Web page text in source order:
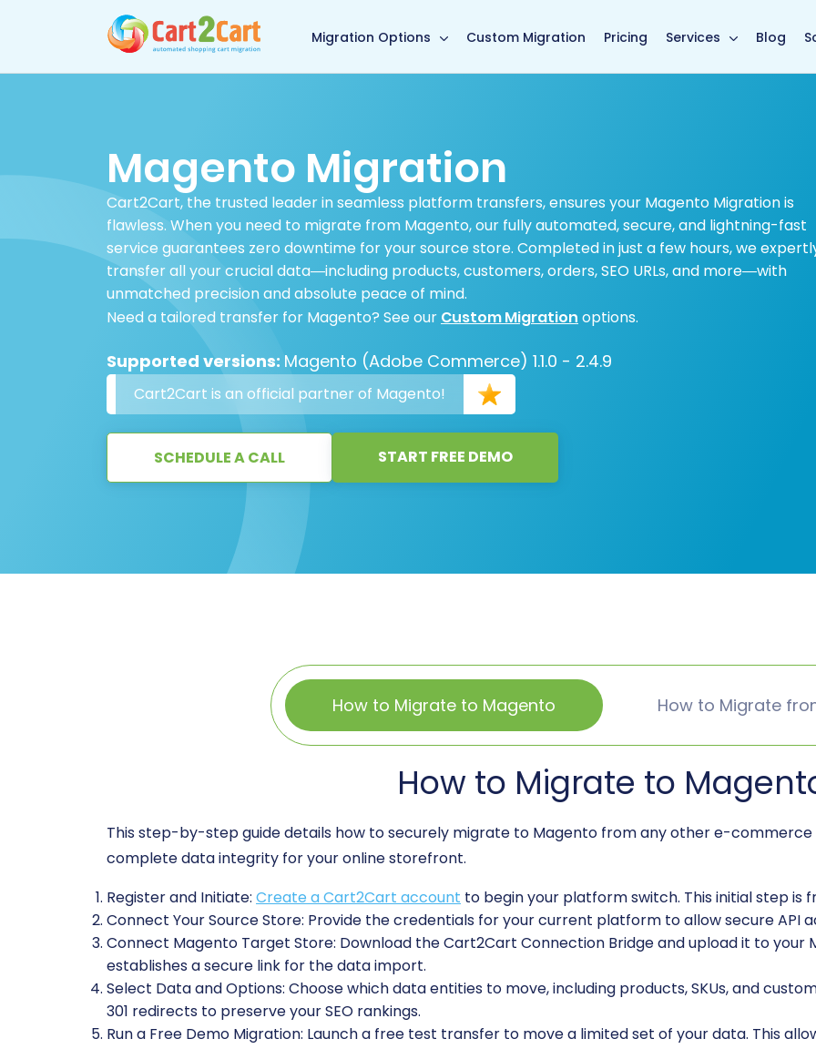
Migration Options Custom Migration Pricing Services Blog
Magento Migration
Cart2Cart, the trusted leader in seamless platform transfers, ensures your Magento Migration is
flawless. When you need to migrate from Magento, our fully automated, secure, and lightning-fast
service guarantees zero downtime for your source store. Completed in just a few hours, we
transfer all your crucial data—including products, customers, orders, SEO URLs, and more—with
unmatched precision and absolute peace of mind.
Need a tailored transfer for Magento? See our Custom Migration options.
Supported versions: Magento (Adobe Commerce) 1.1.0 - 2.4.9
Cart2Cart is an official partner of Magento!
SCHEDULE A CALL START FREE DEMO
How to Migrate to Magento How to Migrate
How to Migrate to
This step-by-step guide details how to securely migrate to Magento from any other e-
complete data integrity for your online storefront.
Register and Initiate: Create a Cart2Cart account to begin your platform switch. This initial step is
Connect Your Source Store: Provide the credentials for your current platform to allow secure API
Connect Magento Target Store: Download the Cart2Cart Connection Bridge and upload it to your
establishes a secure link for the data import.
Select Data and Options: Choose which data entities to move, including products, SKUs, and
301 redirects to preserve your SEO rankings.
Run a Free Demo Migration: Launch a free test transfer to move a limited set of your data. This